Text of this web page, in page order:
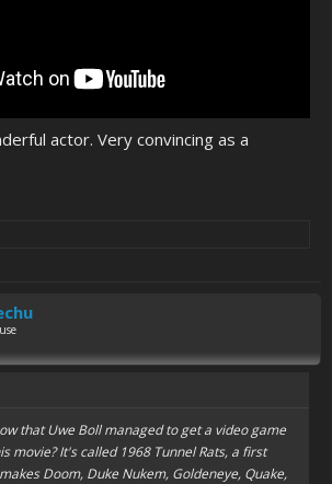
actor. Very convincing as a
that Uwe Boll managed to get a video game
movie? It's called 1968 Tunnel Rats, a first
Doom, Duke Nukem, Goldeneye, Quake,